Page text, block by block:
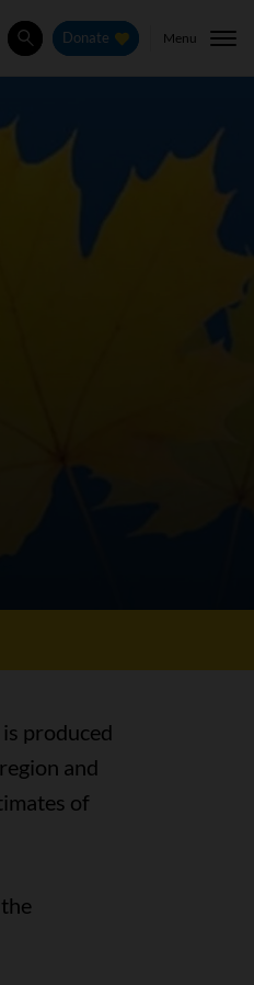
SearchDonate Menu
produced
and
of